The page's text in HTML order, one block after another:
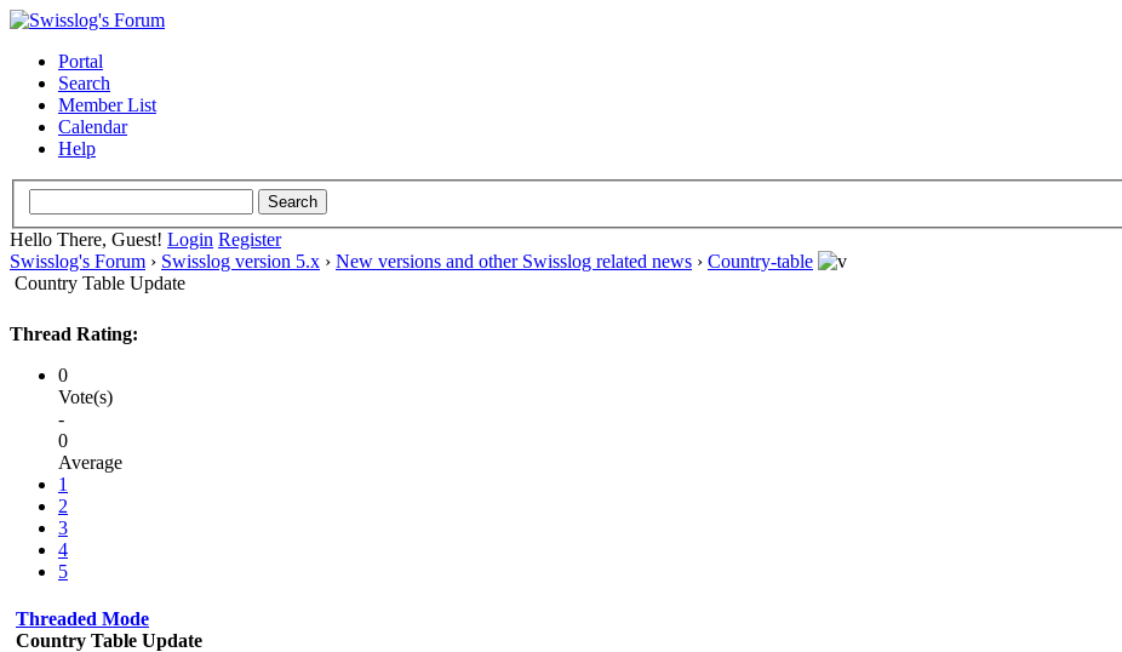
Portal
Search
Member List
Calendar
Help
Hello There, Guest! Login Register
Swisslog's Forum › Swisslog version 5.x › New versions and other Swisslog related news › Country-table
Country Table Update
Thread Rating:
0
Vote(s)
-
0
Average
1
2
3
4
5
Threaded Mode
Country Table Update